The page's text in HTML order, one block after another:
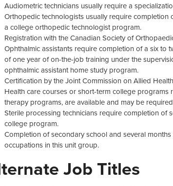
Audiometric technicians usually require a
Orthopedic technologists usually require
a college orthopedic technologist program.
Registration with the Canadian Society of
Ophthalmic assistants require completion of a six to
of one year of on-the-job training under the
ophthalmic assistant home study program.
Certification by the Joint Commission on Allied
Health care courses or short-term college
therapy programs, are available and may be
Sterile processing technicians require completion of
college program.
Completion of secondary school and several
occupations in this unit group.
Job Titles